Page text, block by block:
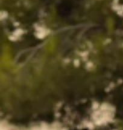
Special offers
Destinations
Holiday types